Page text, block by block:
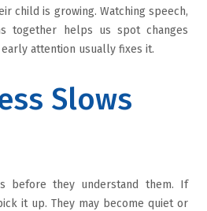
child is growing. Watching speech,
together helps us spot changes
attention usually fixes it.
Slows
before they understand them. If
it up. They may become quiet or